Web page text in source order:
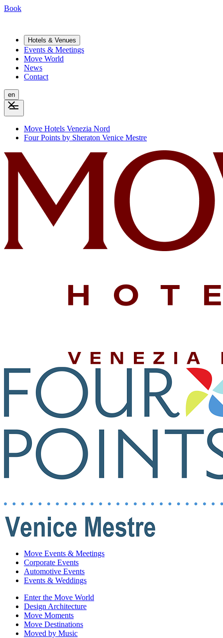
Book
Hotels & Venues
Events & Meetings
Move World
News
Contact
en
Move Hotels Venezia Nord
Four Points by Sheraton Venice Mestre
Move Events & Meetings
Corporate Events
Automotive Events
Events & Weddings
Enter the Move World
Design Architecture
Move Moments
Move Destinations
Moved by Music